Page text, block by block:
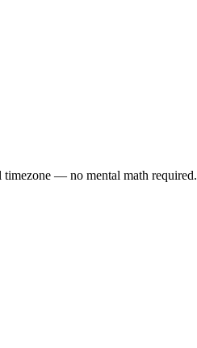
timezone — no mental math required.